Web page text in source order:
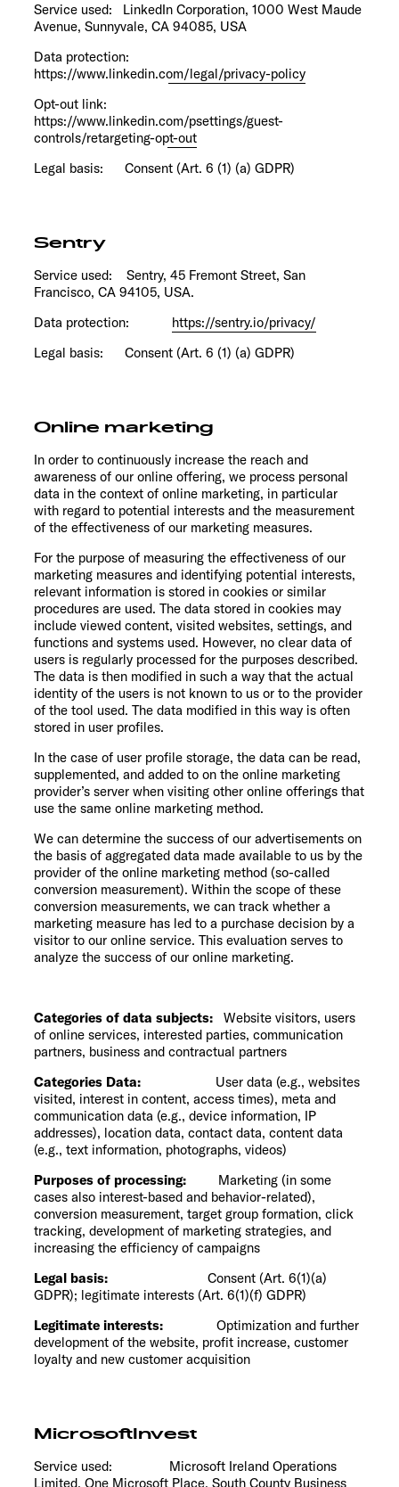
Service used: LinkedIn Corporation, 1000 West Maude
Avenue, Sunnyvale, CA 94085, USA
Data protection:
https://www.linkedin.com/legal/privacy-policy
Opt-out link:
https://www.linkedin.com/psettings/guest-
controls/retargeting-opt-out
Legal basis: Consent (Art. 6 (1) (a) GDPR)
Sentry
Service used: Sentry, 45 Fremont Street, San
Francisco, CA 94105, USA.
Data protection: https://sentry.io/privacy/
Legal basis: Consent (Art. 6 (1) (a) GDPR)
Online marketing
In order to continuously increase the reach and
awareness of our online offering, we process personal
data in the context of online marketing, in particular
with regard to potential interests and the measurement
of the effectiveness of our marketing measures.
For the purpose of measuring the effectiveness of our
marketing measures and identifying potential interests,
relevant information is stored in cookies or similar
procedures are used. The data stored in cookies may
include viewed content, visited websites, settings, and
functions and systems used. However, no clear data of
users is regularly processed for the purposes described.
The data is then modified in such a way that the actual
identity of the users is not known to us or to the provider
of the tool used. The data modified in this way is often
stored in user profiles.
In the case of user profile storage, the data can be read,
supplemented, and added to on the online marketing
provider’s server when visiting other online offerings that
use the same online marketing method.
We can determine the success of our advertisements on
the basis of aggregated data made available to us by the
provider of the online marketing method (so-called
conversion measurement). Within the scope of these
conversion measurements, we can track whether a
marketing measure has led to a purchase decision by a
visitor to our online service. This evaluation serves to
analyze the success of our online marketing.
Categories of data subjects: Website visitors, users
of online services, interested parties, communication
partners, business and contractual partners
Categories Data: User data (e.g., websites
visited, interest in content, access times), meta and
communication data (e.g., device information, IP
addresses), location data, contact data, content data
(e.g., text information, photographs, videos)
Purposes of processing: Marketing (in some
cases also interest-based and behavior-related),
conversion measurement, target group formation, click
tracking, development of marketing strategies, and
increasing the efficiency of campaigns
Legal basis: Consent (Art. 6(1)(a)
GDPR); legitimate interests (Art. 6(1)(f) GDPR)
Legitimate interests: Optimization and further
development of the website, profit increase, customer
loyalty and new customer acquisition
MicrosoftInvest
Service used: Microsoft Ireland Operations
Limited, One Microsoft Place, South County Business